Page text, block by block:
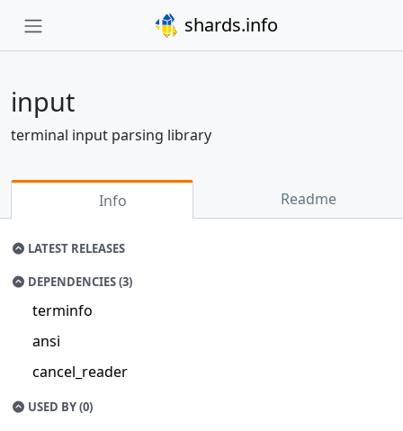
shards.info
input
terminal input parsing library
Info Readme
LATEST RELEASES
DEPENDENCIES (3)
terminfo
ansi
cancel_reader
USED BY (0)